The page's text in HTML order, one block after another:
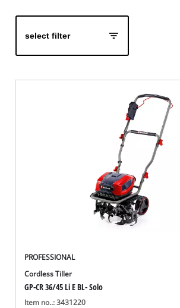
select filter
PROFESSIONAL
Cordless Tiller
GP-CR 36/45 Li E BL- Solo
Item no..: 3431220